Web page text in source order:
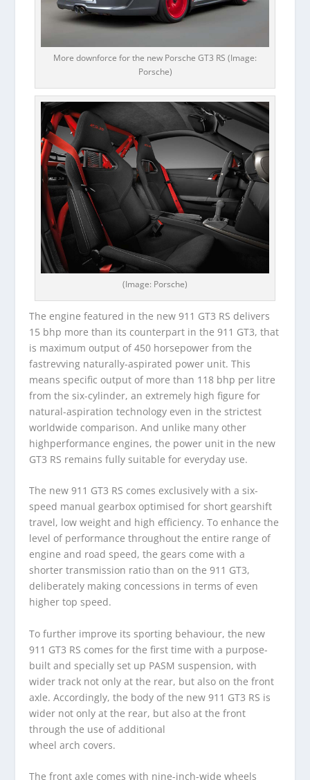
More downforce for the new Porsche GT3 RS (Image:
Porsche)
(Image: Porsche)
The engine featured in the new 911 GT3 RS delivers
15 bhp more than its counterpart in the 911 GT3, that
is maximum output of 450 horsepower from the
fastrevving naturally-aspirated power unit. This
means specific output of more than 118 bhp per litre
from the six-cylinder, an extremely high figure for
natural-aspiration technology even in the strictest
worldwide comparison. And unlike many other
highperformance engines, the power unit in the new
GT3 RS remains fully suitable for everyday use.
The new 911 GT3 RS comes exclusively with a six-
speed manual gearbox optimised for short gearshift
travel, low weight and high efficiency. To enhance the
level of performance throughout the entire range of
engine and road speed, the gears come with a
shorter transmission ratio than on the 911 GT3,
deliberately making concessions in terms of even
higher top speed.
To further improve its sporting behaviour, the new
911 GT3 RS comes for the first time with a purpose-
built and specially set up PASM suspension, with
wider track not only at the rear, but also on the front
axle. Accordingly, the body of the new 911 GT3 RS is
wider not only at the rear, but also at the front
through the use of additional
wheel arch covers.
The front axle comes with nine-inch-wide wheels